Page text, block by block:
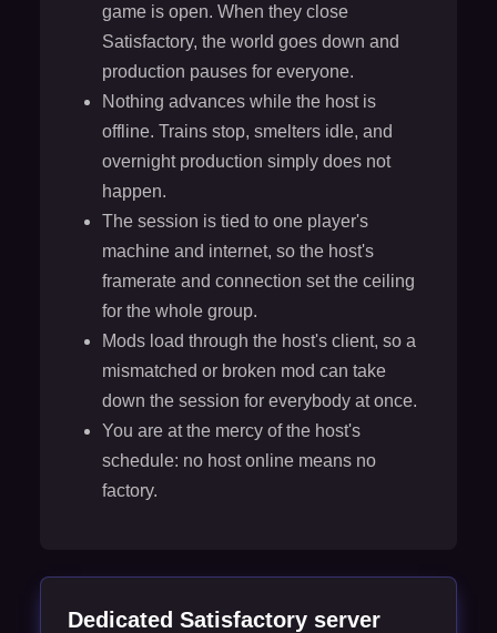
game is open. When they close
Satisfactory, the world goes down and
production pauses for everyone.
Nothing advances while the host is
offline. Trains stop, smelters idle, and
overnight production simply does not
happen.
The session is tied to one player's
machine and internet, so the host's
framerate and connection set the ceiling
for the whole group.
Mods load through the host's client, so a
mismatched or broken mod can take
down the session for everybody at once.
You are at the mercy of the host's
schedule: no host online means no
factory.
Dedicated Satisfactory server